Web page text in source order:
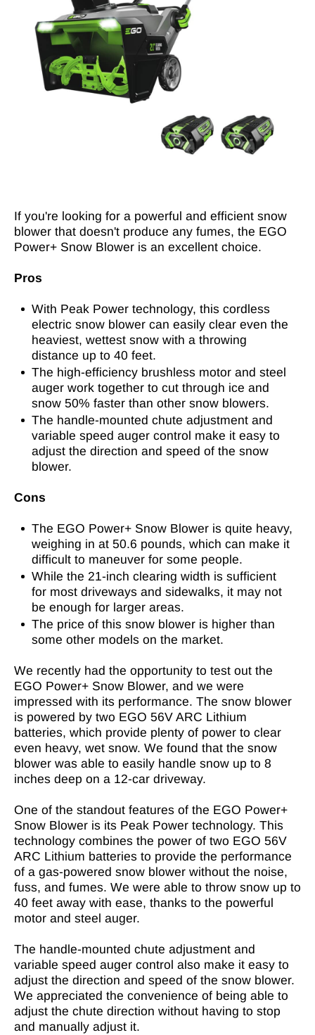
If you're looking for a powerful and efficient snow
blower that doesn't produce any fumes, the EGO
Power+ Snow Blower is an excellent choice.
Pros
With Peak Power technology, this cordless
electric snow blower can easily clear even the
heaviest, wettest snow with a throwing
distance up to 40 feet.
The high-efficiency brushless motor and steel
auger work together to cut through ice and
snow 50% faster than other snow blowers.
The handle-mounted chute adjustment and
variable speed auger control make it easy to
adjust the direction and speed of the snow
blower.
Cons
The EGO Power+ Snow Blower is quite heavy,
weighing in at 50.6 pounds, which can make it
difficult to maneuver for some people.
While the 21-inch clearing width is sufficient
for most driveways and sidewalks, it may not
be enough for larger areas.
The price of this snow blower is higher than
some other models on the market.
We recently had the opportunity to test out the
EGO Power+ Snow Blower, and we were
impressed with its performance. The snow blower
is powered by two EGO 56V ARC Lithium
batteries, which provide plenty of power to clear
even heavy, wet snow. We found that the snow
blower was able to easily handle snow up to 8
inches deep on a 12-car driveway.
One of the standout features of the EGO Power+
Snow Blower is its Peak Power technology. This
technology combines the power of two EGO 56V
ARC Lithium batteries to provide the performance
of a gas-powered snow blower without the noise,
fuss, and fumes. We were able to throw snow up to
40 feet away with ease, thanks to the powerful
motor and steel auger.
The handle-mounted chute adjustment and
variable speed auger control also make it easy to
adjust the direction and speed of the snow blower.
We appreciated the convenience of being able to
adjust the chute direction without having to stop
and manually adjust it.